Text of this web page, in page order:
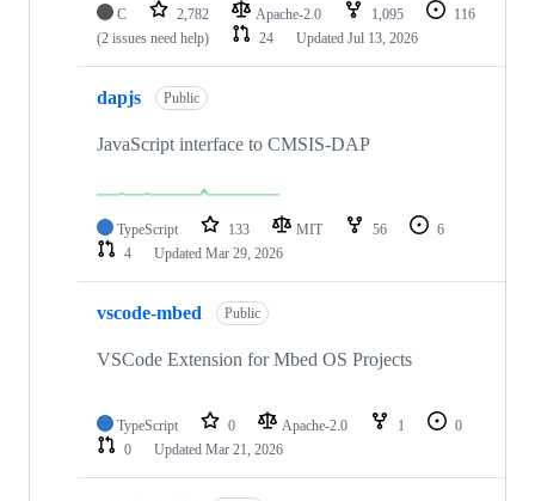
C 2,782 Apache-2.0 1,095
116
(2 issues need help)
24 Updated Jul 13, 2026
dapjs Public
JavaScript interface to CMSIS-DAP
TypeScript 133 MIT 56
6
4
Updated Mar 29, 2026
vscode-mbed Public
VSCode Extension for Mbed OS Projects
TypeScript 0 Apache-2.0 1
0
0
Updated Mar 21, 2026